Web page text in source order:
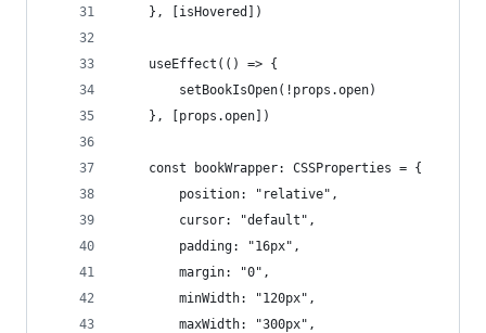
    }, [isHovered])
    useEffect(() => {
        setBookIsOpen(!props.open)
    }, [props.open])
    const bookWrapper: CSSProperties = {
        position: "relative",
        cursor: "default",
        padding: "16px",
        margin: "0",
        minWidth: "120px",
        maxWidth: "300px",